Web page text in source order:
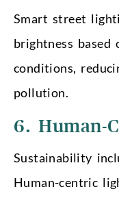
Smart street
brightness
conditions,
pollution.
6. Human-
Sustainability
Human-centric